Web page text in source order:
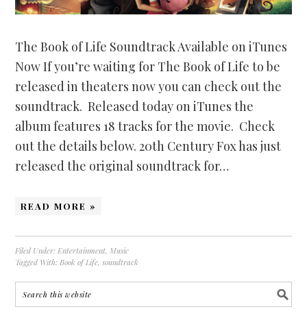
The Book of Life Soundtrack Available on iTunes
Now If you’re waiting for The Book of Life to be
released in theaters now you can check out the
soundtrack. Released today on iTunes the
album features 18 tracks for the movie. Check
out the details below. 20th Century Fox has just
released the original soundtrack for…
READ MORE »
Filed Under:Entertainment,Music
Tagged With:Book of Life,soundtrack